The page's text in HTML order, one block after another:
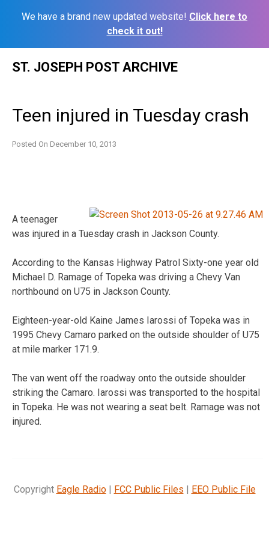
We have a brand new updated website! Click here to
check it out!
ST. JOSEPH POST ARCHIVE
Teen injured in Tuesday crash
Posted On December 10, 2013
A teenager
was injured in a Tuesday crash in Jackson County.
According to the Kansas Highway Patrol Sixty-one year old
Michael D. Ramage of Topeka was driving a Chevy Van
northbound on U75 in Jackson County.
Eighteen-year-old Kaine James Iarossi of Topeka was in
1995 Chevy Camaro parked on the outside shoulder of U75
at mile marker 171.9.
The van went off the roadway onto the outside shoulder
striking the Camaro. Iarossi was transported to the hospital
in Topeka. He was not wearing a seat belt. Ramage was not
injured.
Copyright Eagle Radio| FCC Public Files | EEO Public File